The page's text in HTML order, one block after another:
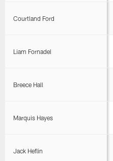
Courtland Ford
Liam Fornadel
Breece Hall
Marquis Hayes
Jack Heflin